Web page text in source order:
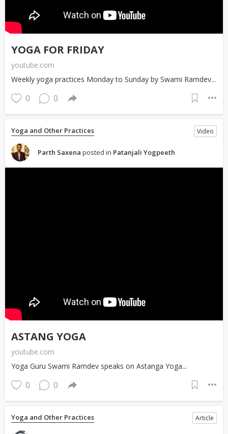
YOGA FOR FRIDAY
youtube.com
Weekly yoga practices Monday to Sunday by Swami Ramdev...
0 0
Yoga and Other Practices Video
Parth Saxena posted in Patanjali Yogpeeth
ASTANG YOGA
youtube.com
Yoga Guru Swami Ramdev speaks on Astanga Yoga...
0 0
Yoga and Other Practices Article